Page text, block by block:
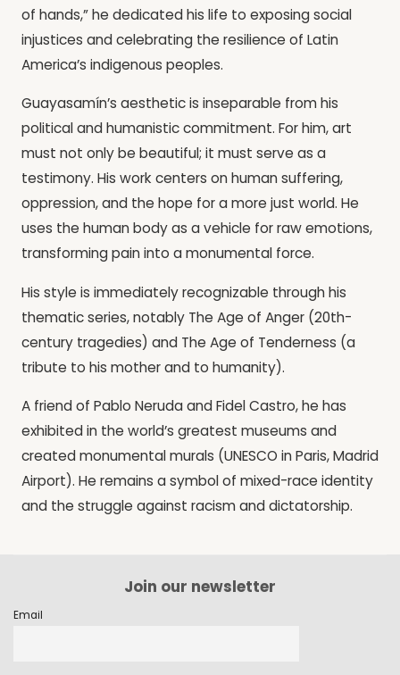
of hands,” he dedicated his life to exposing social
injustices and celebrating the resilience of Latin
America’s indigenous peoples.
Guayasamín’s aesthetic is inseparable from his
political and humanistic commitment. For him, art
must not only be beautiful; it must serve as a
testimony. His work centers on human suffering,
oppression, and the hope for a more just world. He
uses the human body as a vehicle for raw emotions,
transforming pain into a monumental force.
His style is immediately recognizable through his
thematic series, notably The Age of Anger (20th-
century tragedies) and The Age of Tenderness (a
tribute to his mother and to humanity).
A friend of Pablo Neruda and Fidel Castro, he has
exhibited in the world’s greatest museums and
created monumental murals (UNESCO in Paris, Madrid
Airport). He remains a symbol of mixed-race identity
and the struggle against racism and dictatorship.
Join our newsletter
Email